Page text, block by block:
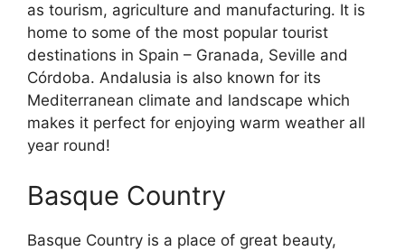
as tourism, agriculture and manufacturing. It is
home to some of the most popular tourist
destinations in Spain – Granada, Seville and
Córdoba. Andalusia is also known for its
Mediterranean climate and landscape which
makes it perfect for enjoying warm weather all
year round!
Basque Country
Basque Country is a place of great beauty,